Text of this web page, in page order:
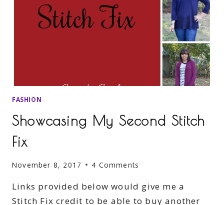
FASHION
Showcasing My Second Stitch
Fix
November 8, 2017 4 Comments
Links provided below would give me a
Stitch Fix credit to be able to buy another